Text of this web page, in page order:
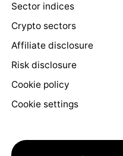
Sector indices
Crypto sectors
Affiliate disclosure
Risk disclosure
Cookie policy
Cookie settings